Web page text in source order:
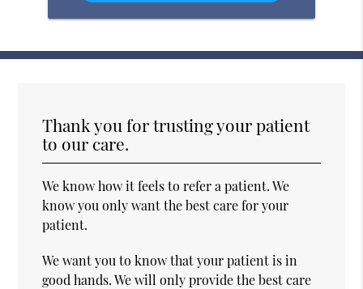
Thank you for trusting your patient
to our care.
We know how it feels to refer a patient. We
know you only want the best care for your
patient.
We want you to know that your patient is in
good hands. We will only provide the best care